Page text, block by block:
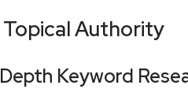
Authority
Keyword